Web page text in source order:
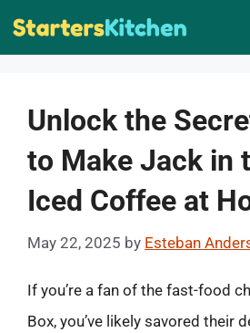
Skip
Unlock the
to Make Jack in
Iced Coffee at
May 22, 2025 by Esteban
If you’re a fan of the fast-food
Box, you’ve likely savored their